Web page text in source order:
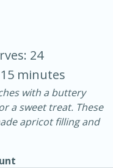
30 minutes
24
15 minutes
with a buttery
a sweet treat. These
apricot filling and